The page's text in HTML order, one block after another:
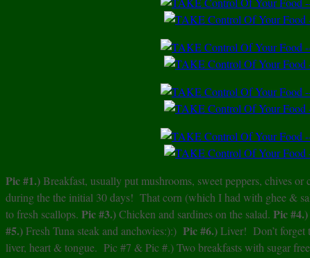
Pic #1.) Breakfast, usually put mushrooms, sweet peppers, chives
during the the initial 30 days! That corn (which I had with ghee &
to fresh scallops. Pic #3.)Chicken and sardines on the salad. Pic #4.)
#5.)Fresh Tuna steak and anchovies:):) Pic #6.)Liver! Don’t forget
liver, heart & tongue. Pic #7 & Pic #.) Two breakfasts with sugar